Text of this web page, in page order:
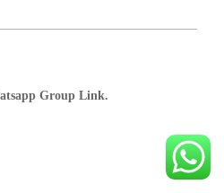
Group Link.